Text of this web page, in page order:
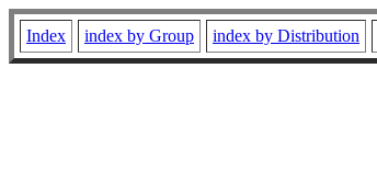
Index index by Group index by Distribution